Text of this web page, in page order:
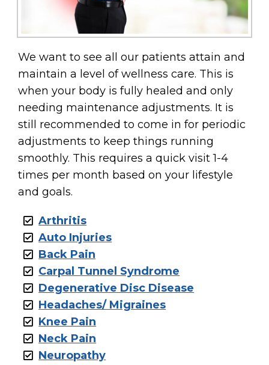
We want to see all our patients attain and
maintain a level of wellness care. This is
when your body is fully healed and only
needing maintenance adjustments. It is
still recommended to come in for periodic
adjustments to keep things running
smoothly. This requires a quick visit 1-4
times per month based on your lifestyle
and goals.
Arthritis
Auto Injuries
Back Pain
Carpal Tunnel Syndrome
Degenerative Disc Disease
Headaches/ Migraines
Knee Pain
Neck Pain
Neuropathy